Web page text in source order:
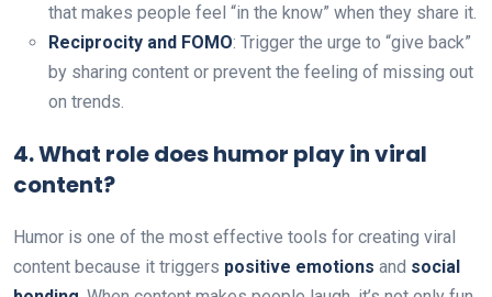
that makes people feel “in the know” when they share it.
Reciprocity and FOMO: Trigger the urge to “give back”
by sharing content or prevent the feeling of missing out
on trends.
4.What role does humor play in viral
content?
Humor is one of the most effective tools for creating viral
content because it triggers positive emotions and social